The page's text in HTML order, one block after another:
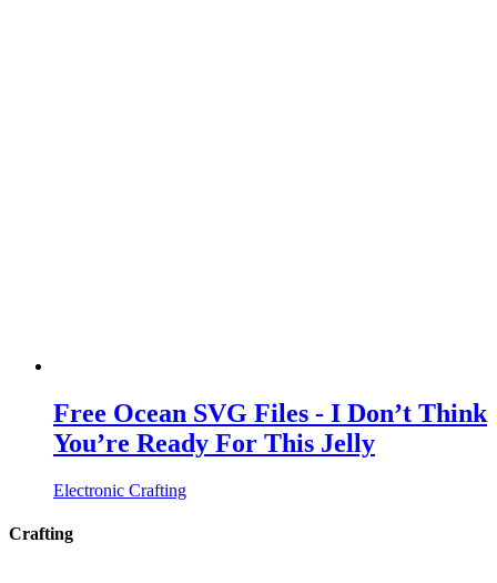
Free Ocean SVG Files - I Don’t Think
You’re Ready For This Jelly
Electronic Crafting
Crafting